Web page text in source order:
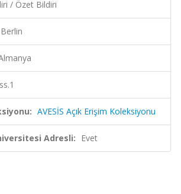
/ Özet Bildiri
Berlin
ss.1
AVESİS Açık Erişim Koleksiyonu
Adresli: Evet